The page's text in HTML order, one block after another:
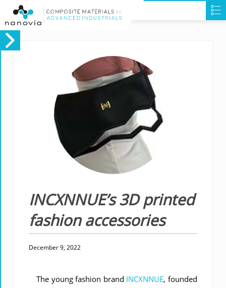
INCXNNUE’s 3D printed
fashion accessories
December 9, 2022
The young fashion brand INCXNNUE, founded